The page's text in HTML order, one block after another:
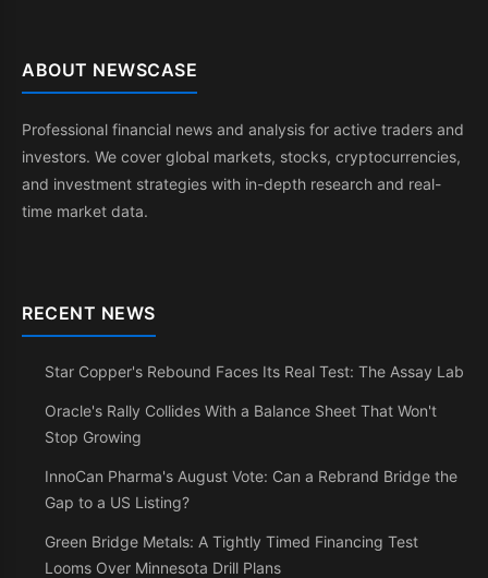
ABOUT NEWSCASE
Professional financial news and analysis for active traders and
investors. We cover global markets, stocks, cryptocurrencies,
and investment strategies with in-depth research and real-
time market data.
RECENT NEWS
Star Copper's Rebound Faces Its Real Test: The Assay Lab
Oracle's Rally Collides With a Balance Sheet That Won't
Stop Growing
InnoCan Pharma's August Vote: Can a Rebrand Bridge the
Gap to a US Listing?
Green Bridge Metals: A Tightly Timed Financing Test
Looms Over Minnesota Drill Plans